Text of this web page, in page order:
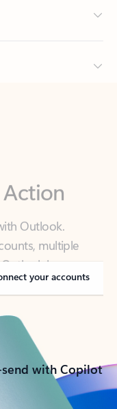
Outlook.
multiple
has you
or on-the-go.
your accounts
with Copilot